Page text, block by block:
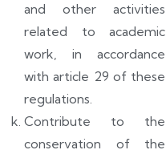
and other activities
related to academic
work, in accordance
with article 29 of these
regulations.
Contribute to the
conservation of the